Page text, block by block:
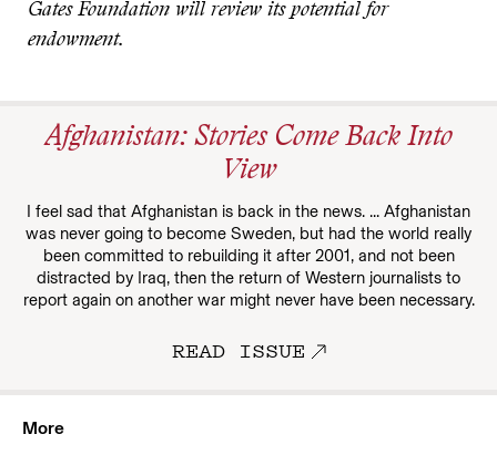
Gates Foundation will review its potential for
endowment.
Afghanistan: Stories Come Back Into
View
I feel sad that Afghanistan is back in the news. ... Afghanistan
was never going to become Sweden, but had the world really
been committed to rebuilding it after 2001, and not been
distracted by Iraq, then the return of Western journalists to
report again on another war might never have been necessary.
READ ISSUE
More